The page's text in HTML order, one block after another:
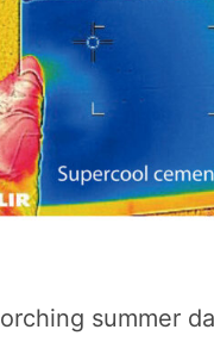
summer